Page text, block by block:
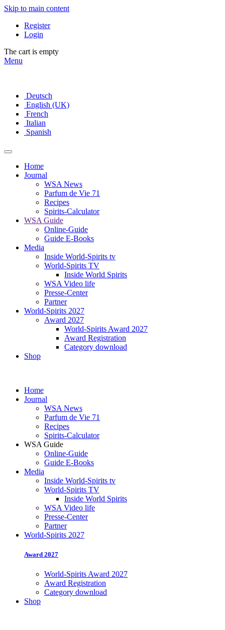
Skip to main content
Register
Login
The cart is empty
Menu
Deutsch
English (UK)
French
Italian
Spanish
Home
Journal
WSA News
Parfum de Vie 71
Recipes
Spirits-Calculator
WSA Guide
Online-Guide
Guide E-Books
Media
Inside World-Spirits tv
World-Spirits TV
Inside World Spirits
WSA Video life
Presse-Center
Partner
World-Spirits 2027
Award 2027
World-Spirits Award 2027
Award Registration
Category download
Shop
Home
Journal
WSA News
Parfum de Vie 71
Recipes
Spirits-Calculator
WSA Guide
Online-Guide
Guide E-Books
Media
Inside World-Spirits tv
World-Spirits TV
Inside World Spirits
WSA Video life
Presse-Center
Partner
World-Spirits 2027
Award 2027
World-Spirits Award 2027
Award Registration
Category download
Shop